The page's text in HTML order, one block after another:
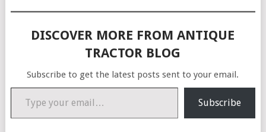
DISCOVER MORE FROM ANTIQUE
TRACTOR BLOG
Subscribe to get the latest posts sent to your email.
Type your email…
Subscribe